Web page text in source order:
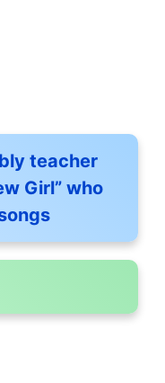
teacher
Girl” who